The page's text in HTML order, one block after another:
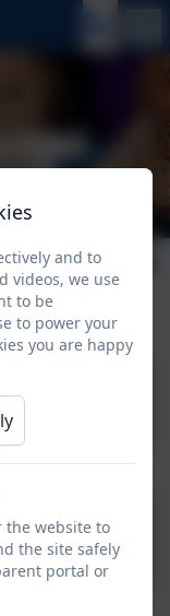
and to
videos, we use
to be
to power your
you are happy
the website to
the site safely
portal or